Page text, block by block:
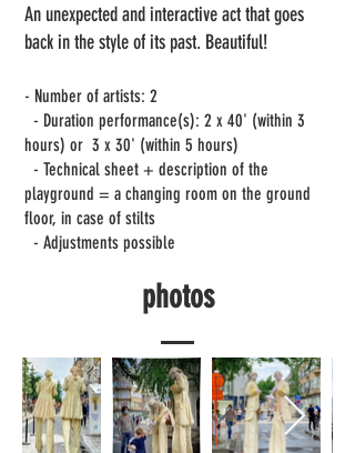
An unexpected and interactive act that goes
back in the style of its past. Beautiful!
- Number of artists: 2
- Duration performance(s): 2 x 40' (within 3
hours) or 3 x 30' (within 5 hours)
- Technical sheet + description of the
playground = a changing room on the ground
floor, in case of stilts
- Adjustments possible
photos